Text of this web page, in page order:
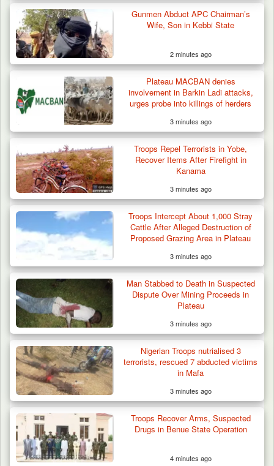
Criminal Herders Destroy Farmlands in Two
Plateau Communities,…
Troops Rescue Injured Farmer After Attack
by Suspected…
Gunmen Abduct APC Chairman’s
Wife, Son in Kebbi State
2 minutes ago
Plateau MACBAN denies
involvement in Barkin Ladi attacks,
urges probe into killings of herders
3 minutes ago
Troops Repel Terrorists in Yobe,
Recover Items After Firefight in
Kanama
3 minutes ago
Troops Intercept About 1,000 Stray
Cattle After Alleged Destruction of
Proposed Grazing Area in Plateau
3 minutes ago
Man Stabbed to Death in Suspected
Dispute Over Mining Proceeds in
Plateau
3 minutes ago
Nigerian Troops nutrialised 3
terrorists, rescued 7 abducted victims
in Mafa
3 minutes ago
Troops Recover Arms, Suspected
Drugs in Benue State Operation
4 minutes ago